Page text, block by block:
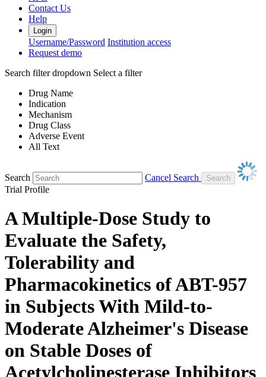
Contact Us
Help
Login
Username/Password Institution access
Request demo
Search filter dropdown Select a filter
Drug Name
Indication
Mechanism
Drug Class
Adverse Event
All Text
Search
Cancel Search
Trial Profile
A Multiple-Dose Study to
Evaluate the Safety,
Tolerability and
Pharmacokinetics of ABT-957
in Subjects With Mild-to-
Moderate Alzheimer's Disease
on Stable Doses of
Acetylcholinesterase Inhibitors